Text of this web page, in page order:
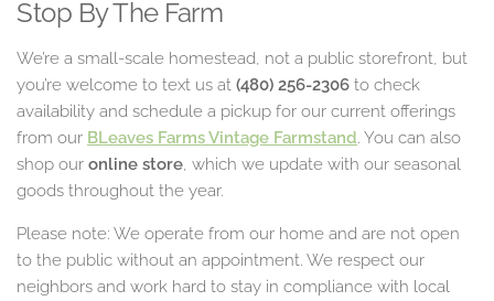
Stop By The Farm
We’re a small-scale homestead, not a public storefront, but
you’re welcome to text us at (480) 256-2306 to check
availability and schedule a pickup for our current offerings
from our BLeaves Farms Vintage Farmstand. You can also
shop our online store, which we update with our seasonal
goods throughout the year.
Please note: We operate from our home and are not open
to the public without an appointment. We respect our
neighbors and work hard to stay in compliance with local